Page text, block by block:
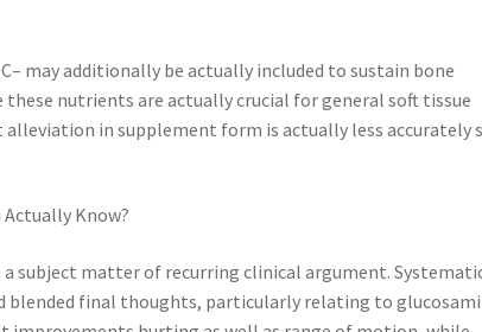
may additionally be actually included to sustain bone
nutrients are actually crucial for general soft tissue
in supplement form is actually less accurately
Know?
subject matter of recurring clinical argument.
blended final thoughts, particularly relating to